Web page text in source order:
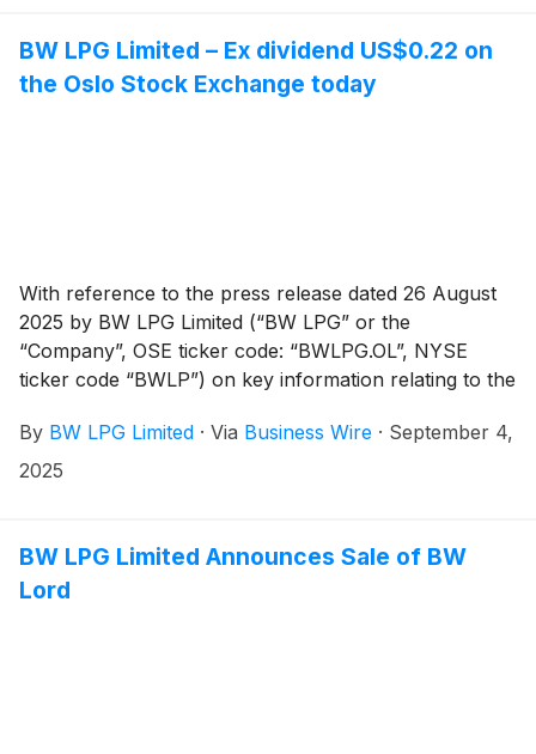
BW LPG Limited – Ex dividend US$0.22 on
the Oslo Stock Exchange today
With reference to the press release dated 26 August
2025 by BW LPG Limited (“BW LPG” or the
“Company”, OSE ticker code: “BWLPG.OL”, NYSE
ticker code “BWLP”) on key information relating to the
will be traded ex-dividend on the Oslo Stock Exchange
from today and from 5 September 2025 on the New
By BW LPG Limited · Via Business Wire · September 4,
2025
BW LPG Limited Announces Sale of BW
Lord